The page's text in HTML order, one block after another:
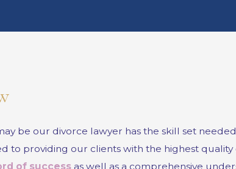
be our divorce lawyer has the skill set
to providing our clients with the highest
of successas well as a comprehensive